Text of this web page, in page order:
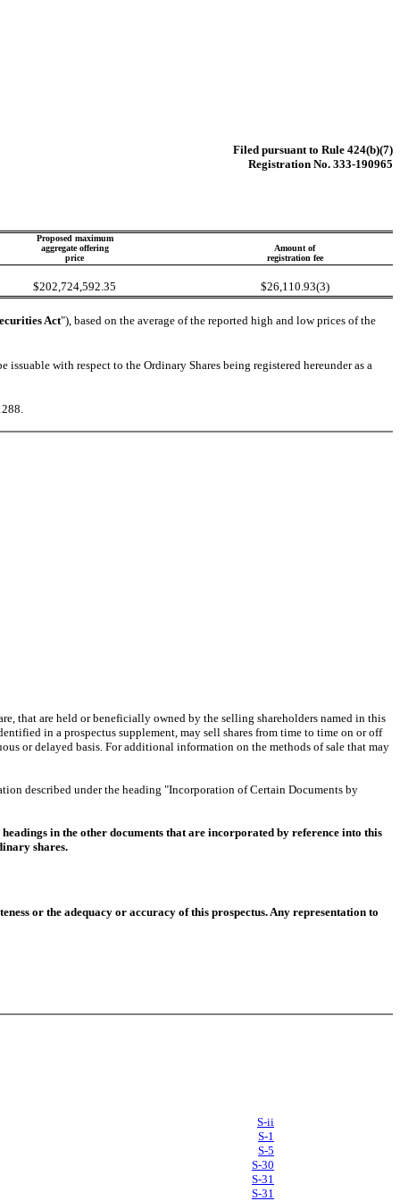
Filed pursuant to Rule 424(b)(7)
Registration No. 333-190965
Proposed maximum
aggregate offering
price
Amount of
registration fee
$202,724,592.35 $26,110.93(3)
Act"), based on the average of the reported high and low prices of the
with respect to the Ordinary Shares being registered hereunder as a
that are held or beneficially owned by the selling shareholders named in this
in a prospectus supplement, may sell shares from time to time on or off
or delayed basis. For additional information on the methods of sale that may
described under the heading "Incorporation of Certain Documents by
in the other documents that are incorporated by reference into this
shares.
or the adequacy or accuracy of this prospectus. Any representation to
S-ii
S-1
S-5
S-30
S-31
S-31